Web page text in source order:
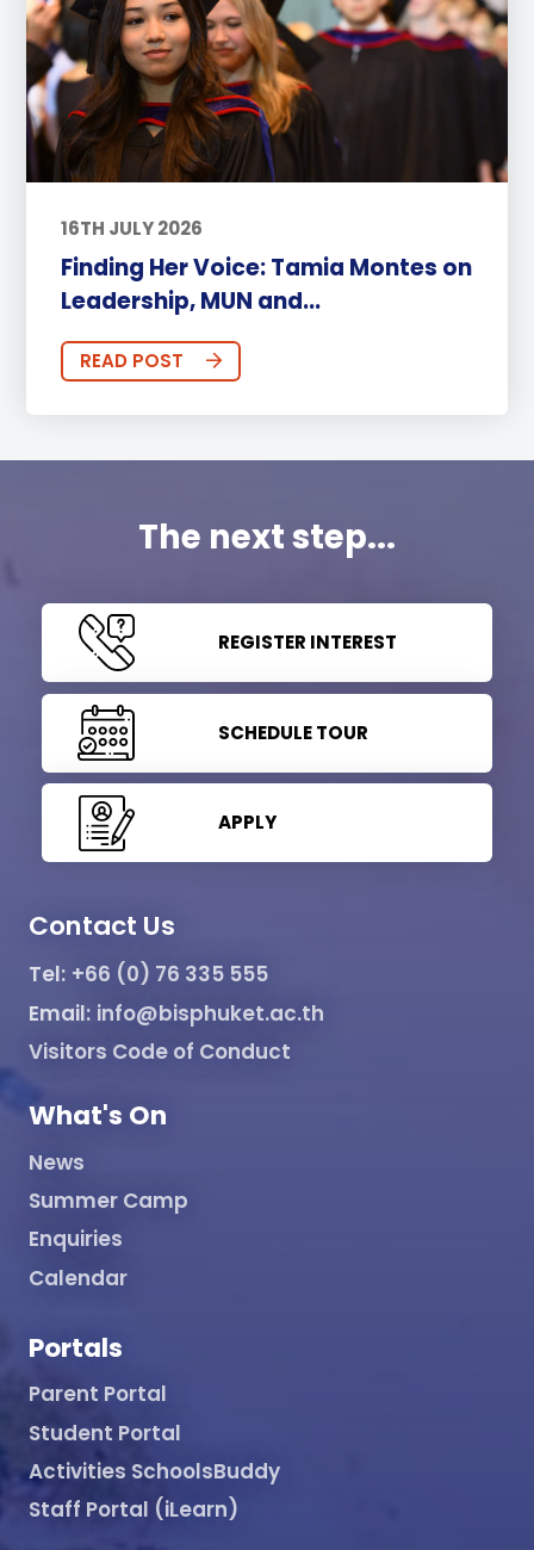
16TH JULY 2026
Finding Her Voice: Tamia Montes on
Leadership, MUN and...
READ POST
The next step...
REGISTER INTEREST
SCHEDULE TOUR
APPLY
Contact Us
Tel: +66 (0) 76 335 555
Email: info@bisphuket.ac.th
Visitors Code of Conduct
What's On
News
Summer Camp
Enquiries
Calendar
Portals
Parent Portal
Student Portal
Activities SchoolsBuddy
Staff Portal (iLearn)